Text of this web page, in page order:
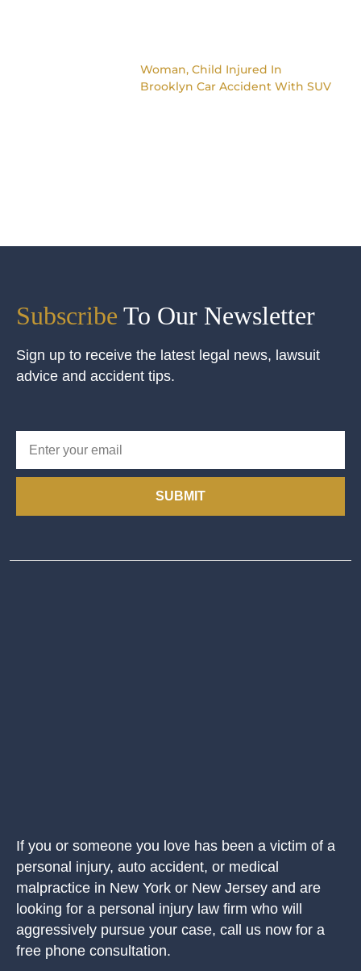
Woman, Child Injured In
Brooklyn Car Accident With SUV
Subscribe To Our Newsletter
Sign up to receive the latest legal news, lawsuit
advice and accident tips.
SUBMIT
If you or someone you love has been a victim of a
personal injury, auto accident, or medical
malpractice in New York or New Jersey and are
looking for a personal injury law firm who will
aggressively pursue your case, call us now for a
free phone consultation.